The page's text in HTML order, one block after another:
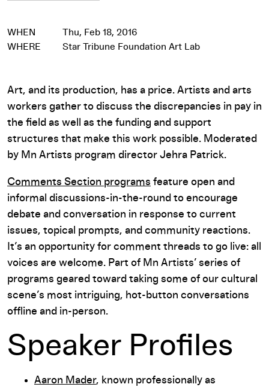
WHEN
Thu, Feb 18, 2016
WHERE
Star Tribune Foundation Art Lab
Art, and its production, has a price. Artists and arts
workers gather to discuss the discrepancies in pay in
the field as well as the funding and support
structures that make this work possible. Moderated
by Mn Artists program director Jehra Patrick.
Comments Section programs feature open and
informal discussions-in-the-round to encourage
debate and conversation in response to current
issues, topical prompts, and community reactions.
It’s an opportunity for comment threads to go live: all
voices are welcome. Part of Mn Artists’ series of
programs geared toward taking some of our cultural
scene’s most intriguing, hot-button conversations
offline and in-person.
Speaker Profiles
Aaron Mader, known professionally as